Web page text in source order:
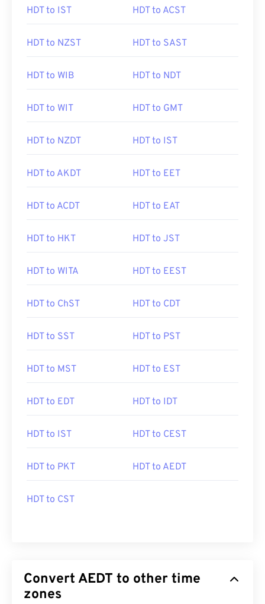
HDT to IST HDT to ACST
HDT to NZST HDT to SAST
HDT to WIB HDT to NDT
HDT to WIT HDT to GMT
HDT to NZDT HDT to IST
HDT to AKDT HDT to EET
HDT to ACDT HDT to EAT
HDT to HKT HDT to JST
HDT to WITA HDT to EEST
HDT to ChST HDT to CDT
HDT to SST HDT to PST
HDT to MST HDT to EST
HDT to EDT HDT to IDT
HDT to IST HDT to CEST
HDT to PKT HDT to AEDT
HDT to CST
Convert AEDT to other time
zones